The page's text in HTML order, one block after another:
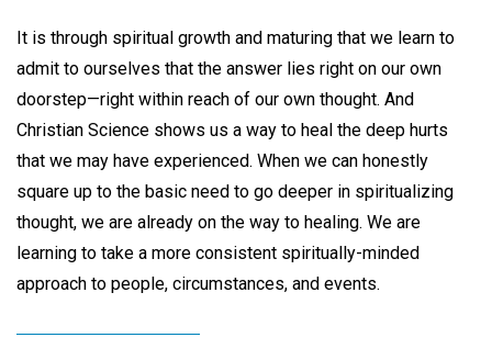
It is through spiritual growth and maturing that we learn to
admit to ourselves that the answer lies right on our own
doorstep—right within reach of our own thought. And
Christian Science shows us a way to heal the deep hurts
that we may have experienced. When we can honestly
square up to the basic need to go deeper in spiritualizing
thought, we are already on the way to healing. We are
learning to take a more consistent spiritually-minded
approach to people, circumstances, and events.